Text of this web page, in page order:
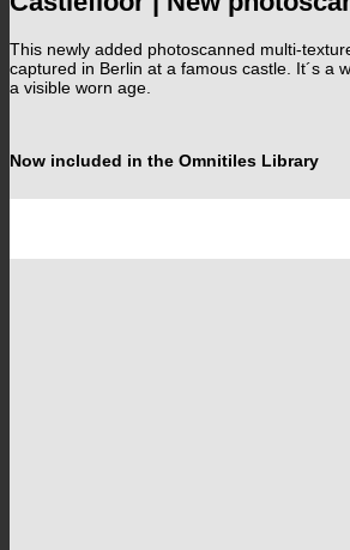
This newly added photoscanned multi-
captured in Berlin at a famous castle. It´s a
a visible worn age.
Now included in the Omnitiles Library